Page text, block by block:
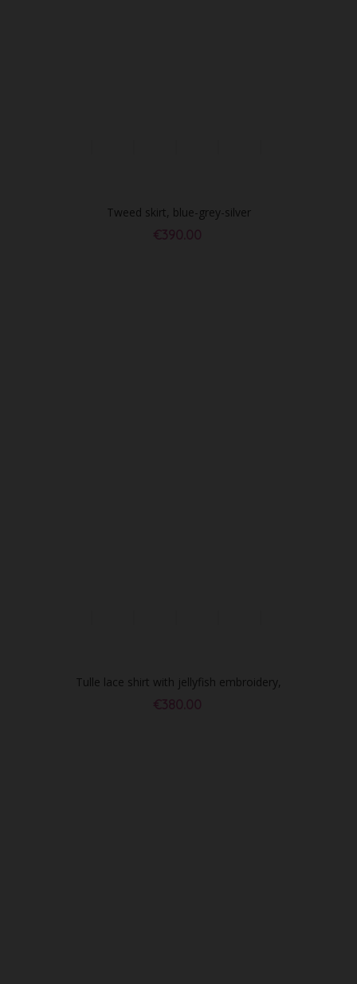
Tweed skirt, blue-grey-silver
€390.00
Tulle lace shirt with jellyfish embroidery,
ivory
€380.00